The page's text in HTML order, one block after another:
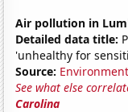
Air pollution in
Detailed data title:
'unhealthy for
Source:
See what else
Carolina